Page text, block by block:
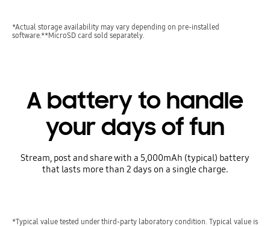
*Actual storage availability may vary depending on pre-installed
software.**MicroSD card sold separately.
A battery to handle
your days of fun
Stream, post and share with a 5,000mAh (typical) battery
that lasts more than 2 days on a single charge.
*Typical value tested under third-party laboratory condition. Typical value is